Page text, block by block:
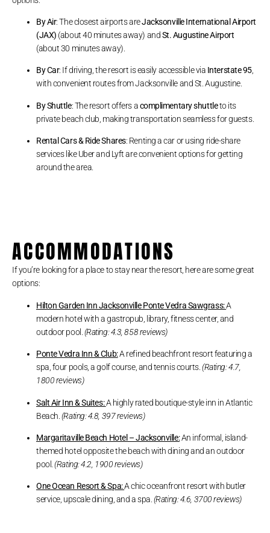
By Air: The closest airports areJacksonville International Airport
(JAX) (about 40 minutes away) andSt. Augustine Airport
(about 30 minutes away).
By Car: If driving, the resort is easily accessible via Interstate 95,
with convenient routes from Jacksonville and St. Augustine.
By Shuttle: The resort offers acomplimentary shuttleto its
private beach club, making transportation seamless for guests.
Rental Cars & Ride Shares: Renting a car or using ride-share
services like Uber and Lyft are convenient options for getting
around the area.
ACCOMMODATIONS
If you’re looking for a place to stay near the resort, here are some great
options:
Hilton Garden Inn Jacksonville Ponte Vedra Sawgrass:A
modern hotel with a gastropub, library, fitness center, and
outdoor pool. (Rating: 4.3, 858 reviews)
Ponte Vedra Inn & Club:A refined beachfront resort featuring a
spa, four pools, a golf course, and tennis courts.(Rating: 4.7,
1800 reviews)
Salt Air Inn & Suites:A highly rated boutique-style inn in Atlantic
Beach. (Rating: 4.8, 397 reviews)
Margaritaville Beach Hotel – Jacksonville:An informal, island-
themed hotel opposite the beach with dining and an outdoor
pool.(Rating: 4.2, 1900 reviews)
One Ocean Resort & Spa:A chic oceanfront resort with butler
service, upscale dining, and a spa.(Rating: 4.6, 3700 reviews)